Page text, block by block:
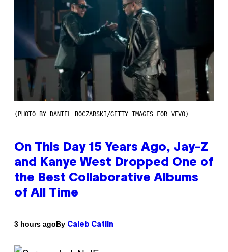
(PHOTO BY DANIEL BOCZARSKI/GETTY IMAGES FOR VEVO)
On This Day 15 Years Ago, Jay-Z
and Kanye West Dropped One of
the Best Collaborative Albums
of All Time
3 hours agoBy Caleb Catlin